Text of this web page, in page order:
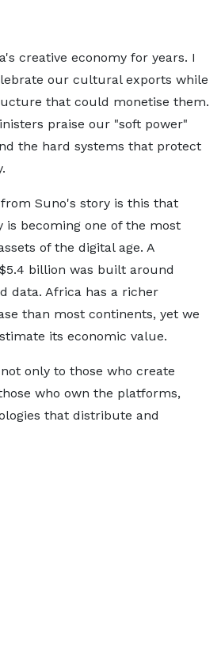
creative economy for years. I
our cultural exports while
that could monetise them.
praise our "soft power"
the hard systems that protect
Suno's story is this that
becoming one of the most
of the digital age. A
billion was built around
data. Africa has a richer
than most continents, yet we
its economic value.
only to those who create
who own the platforms,
that distribute and